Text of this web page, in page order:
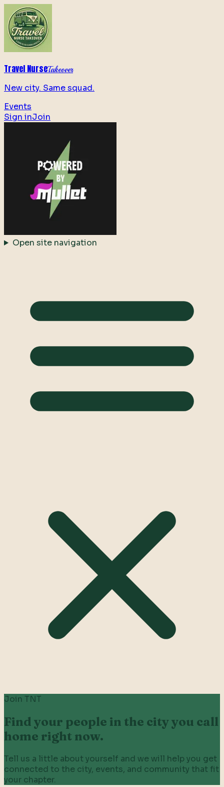
Travel NurseTakeover
New city. Same squad.
Events
Sign inJoin
Open site navigation
Join TNT
Find your people in the city you call
home right now.
Tell us a little about yourself and we will help you get
connected to the city, events, and community that fit
your chapter.